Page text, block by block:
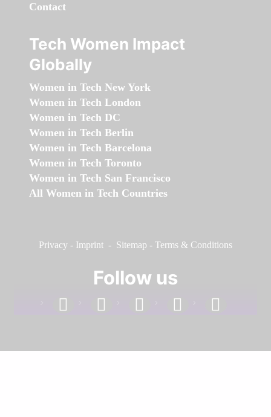
Contact
Tech Women Impact
Globally
Women in Tech New York
Women in Tech London
Women in Tech DC
Women in Tech Berlin
Women in Tech Barcelona
Women in Tech Toronto
Women in Tech San Francisco
All Women in Tech Countries
Privacy - Imprint - Sitemap - Terms & Conditions
Follow us